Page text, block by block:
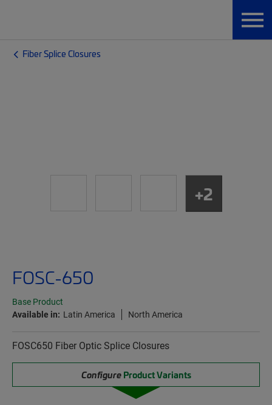
Fiber Splice Closures
FOSC-650
Base Product
Available in: Latin America North America
FOSC650 Fiber Optic Splice Closures
Configure Product Variants
+2